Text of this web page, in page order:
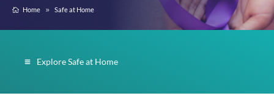
Home Safe at Home
Explore Safe at Home